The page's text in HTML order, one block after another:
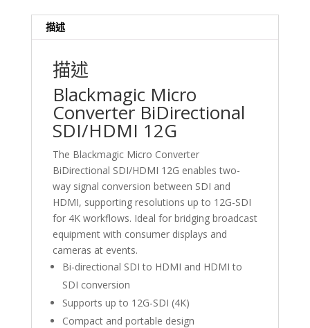
量
描述
描述
Blackmagic Micro
Converter BiDirectional
SDI/HDMI 12G
The Blackmagic Micro Converter
BiDirectional SDI/HDMI 12G enables two-
way signal conversion between SDI and
HDMI, supporting resolutions up to 12G-SDI
for 4K workflows. Ideal for bridging broadcast
equipment with consumer displays and
cameras at events.
Bi-directional SDI to HDMI and HDMI to
SDI conversion
Supports up to 12G-SDI (4K)
Compact and portable design